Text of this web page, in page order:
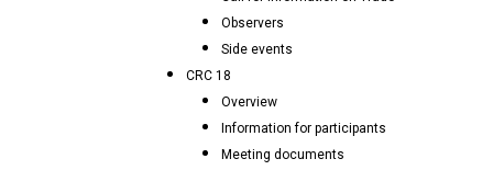
Observers
Side events
CRC 18
Overview
Information for participants
Meeting documents